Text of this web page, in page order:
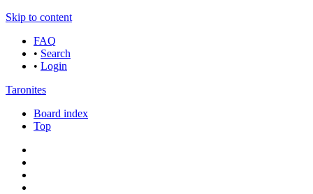
Skip to content
FAQ
• Search
• Login
Taronites
Board index
Top